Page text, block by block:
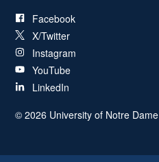
Facebook
X/Twitter
Instagram
YouTube
LinkedIn
©2026 University of Notre Dame